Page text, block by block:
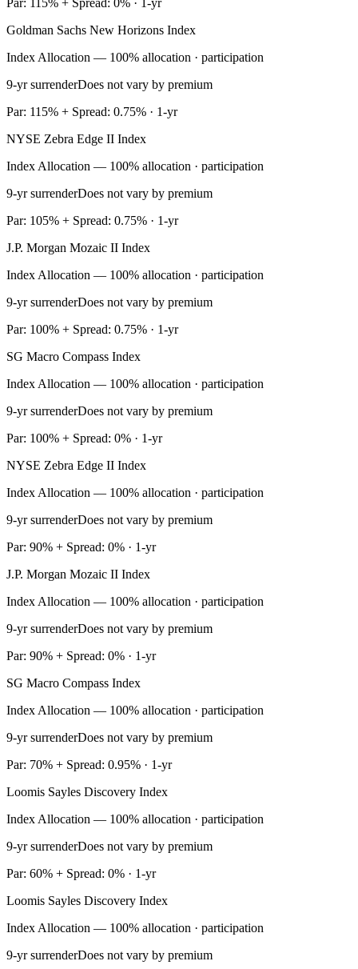
Goldman Sachs New Horizons Index
Index Allocation — 100% allocation · participation
9-yr surrenderDoes not vary by premium
Par: 115% + Spread: 0.75% · 1-yr
NYSE Zebra Edge II Index
Index Allocation — 100% allocation · participation
9-yr surrenderDoes not vary by premium
Par: 105% + Spread: 0.75% · 1-yr
J.P. Morgan Mozaic II Index
Index Allocation — 100% allocation · participation
9-yr surrenderDoes not vary by premium
Par: 100% + Spread: 0.75% · 1-yr
SG Macro Compass Index
Index Allocation — 100% allocation · participation
9-yr surrenderDoes not vary by premium
Par: 100% + Spread: 0% · 1-yr
NYSE Zebra Edge II Index
Index Allocation — 100% allocation · participation
9-yr surrenderDoes not vary by premium
Par: 90% + Spread: 0% · 1-yr
J.P. Morgan Mozaic II Index
Index Allocation — 100% allocation · participation
9-yr surrenderDoes not vary by premium
Par: 90% + Spread: 0% · 1-yr
SG Macro Compass Index
Index Allocation — 100% allocation · participation
9-yr surrenderDoes not vary by premium
Par: 70% + Spread: 0.95% · 1-yr
Loomis Sayles Discovery Index
Index Allocation — 100% allocation · participation
9-yr surrenderDoes not vary by premium
Par: 60% + Spread: 0% · 1-yr
Loomis Sayles Discovery Index
Index Allocation — 100% allocation · participation
9-yr surrenderDoes not vary by premium